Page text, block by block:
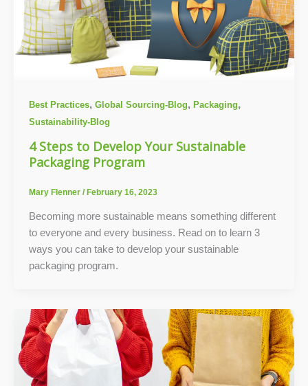
Best Practices, Global Sourcing-Blog, Packaging,
Sustainability-Blog
4 Steps to Develop Your Sustainable
Packaging Program
Mary Flenner /February 16, 2023
Becoming more sustainable means something different
to everyone and every business. Read on to learn 3
ways you can take to develop your sustainable
packaging program.